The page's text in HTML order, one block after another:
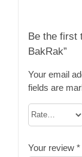
Be the first
BakRak”
Your email
fields are
Your review *